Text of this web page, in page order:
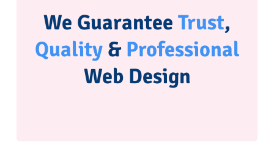
We Guarantee Trust,
Quality& Professional
Web Design